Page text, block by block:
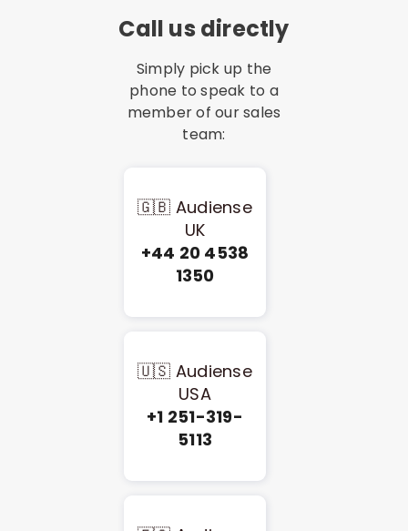
Call us directly
Simply pick up the
phone to speak to a
member of our sales
team:
🇬🇧 Audiense
UK
+44 20 4538
1350
🇺🇸 Audiense
USA
+1 251-319-
5113